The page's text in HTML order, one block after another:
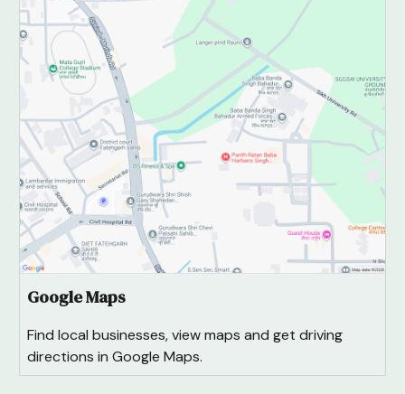
Google Maps
Find local businesses, view maps and get driving
directions in Google Maps.